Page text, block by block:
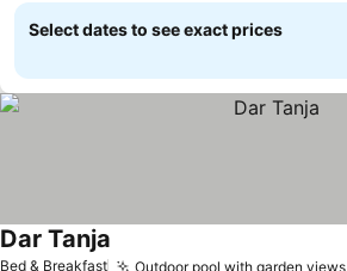
Select dates to see exact prices
Bed & Breakfast Outdoor pool with garden views
Dar Tanja